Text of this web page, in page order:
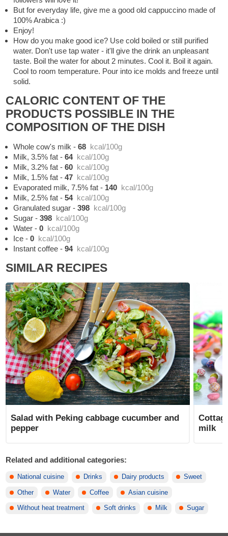
But for everyday life, give me a good old cappuccino made of
100% Arabica :)
Enjoy!
How do you make good ice? Use cold boiled or still purified
water. Don't use tap water - it'll give the drink an unpleasant
taste. Boil the water for about 2 minutes. Cool it. Boil it again.
Cool to room temperature. Pour into ice molds and freeze until
solid.
CALORIC CONTENT OF THE
PRODUCTS POSSIBLE IN THE
COMPOSITION OF THE DISH
Whole cow's milk -68 kcal/100g
Milk, 3.5% fat -64 kcal/100g
Milk, 3.2% fat -60 kcal/100g
Milk, 1.5% fat -47 kcal/100g
Evaporated milk, 7.5% fat - 140 kcal/100g
Milk, 2.5% fat -54 kcal/100g
Granulated sugar -398 kcal/100g
Sugar -398 kcal/100g
Water -0 kcal/100g
Ice -0 kcal/100g
Instant coffee -94 kcal/100g
SIMILAR RECIPES
Salad with Peking cabbage cucumber and
pepper
milk
Related and additional categories:
National cuisine Drinks Dairy products Sweet
Other Water Coffee Asian cuisine
Without heat treatment Soft drinks Milk Sugar